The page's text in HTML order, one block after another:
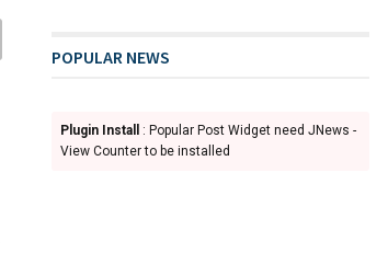
POPULAR NEWS
Plugin Install
: Popular Post Widget need JNews -
View Counter to be installed